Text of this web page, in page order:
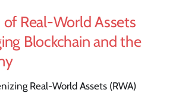
of Real-World Assets
Blockchain and the
Real-World Assets (RWA)